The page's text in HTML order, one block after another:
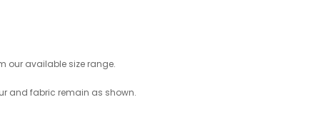
our available size range.
and fabric remain as shown.